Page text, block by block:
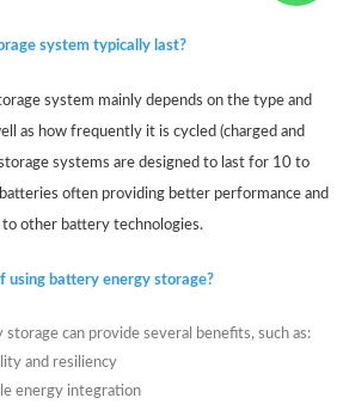
system typically last?
system mainly depends on the type and
as how frequently it is cycled (charged and
systems are designed to last for 10 to
often providing better performance and
to other battery technologies.
using battery energy storage?
can provide several benefits, such as:
and resiliency
energy integration